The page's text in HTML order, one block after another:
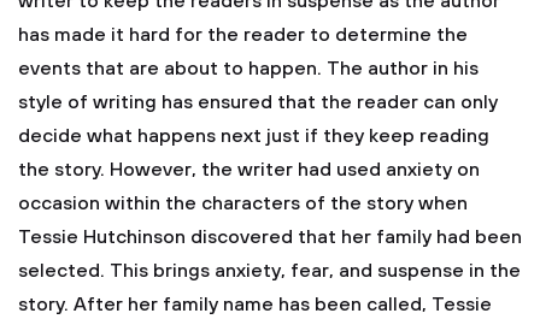
has made it hard for the reader to determine the
events that are about to happen. The author in his
style of writing has ensured that the reader can only
decide what happens next just if they keep reading
the story. However, the writer had used anxiety on
occasion within the characters of the story when
Tessie Hutchinson discovered that her family had been
selected. This brings anxiety, fear, and suspense in the
story. After her family name has been called, Tessie